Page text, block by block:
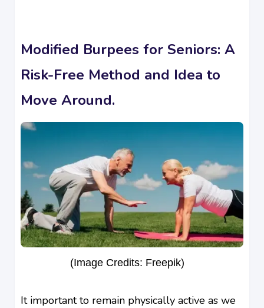
Modified Burpees for Seniors: A
Risk-Free Method and Idea to
Move Around.
(Image Credits: Freepik)
It important to remain physically active as we